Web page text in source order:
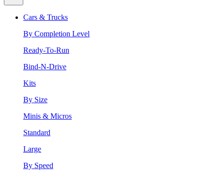
Cars & Trucks
By Completion Level
Ready-To-Run
Bind-N-Drive
Kits
By Size
Minis & Micros
Standard
Large
By Speed